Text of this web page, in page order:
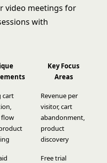
video meetings for
with
Key Focus
Areas
cart
flow
Revenue per
visitor, cart
abandonment,
product
discovery
Free trial